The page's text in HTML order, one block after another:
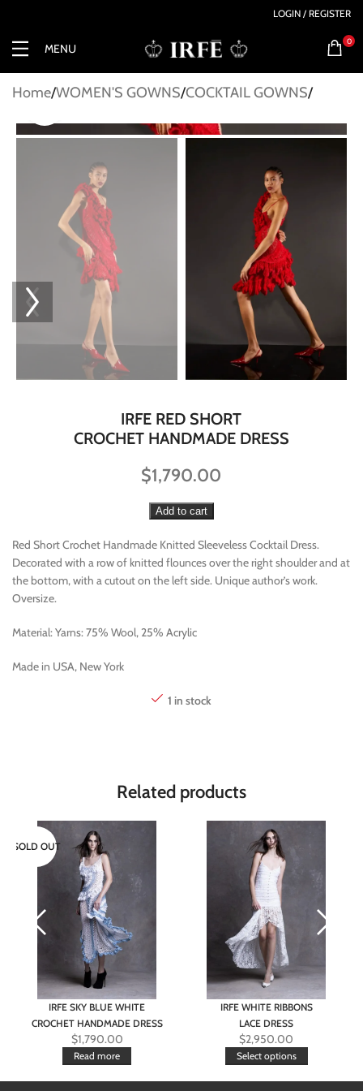
LOGIN / REGISTER
MENU
0
Home WOMEN'S GOWNS COCKTAIL GOWNS
IRFE RED SHORT
CROCHET HANDMADE DRESS
$1,790.00
Red Short Crochet Handmade Knitted Sleeveless Cocktail Dress.
Decorated with a row of knitted flounces over the right shoulder and at
the bottom, with a cutout on the left side. Unique author’s work.
Oversize.
Material: Yarns: 75% Wool, 25% Acrylic
Made in USA, New York
1 in stock
Add to cart
Related products
SOLD OUT
IRFE SKY BLUE WHITE
CROCHET HANDMADE DRESS
$1,790.00
Read more
IRFE WHITE RIBBONS
LACE DRESS
$2,950.00
Select options